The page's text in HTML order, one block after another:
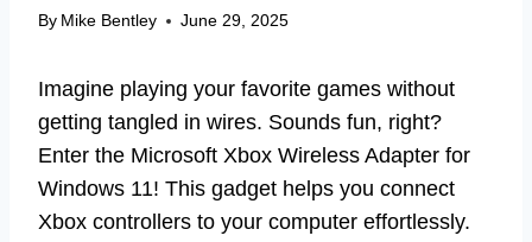
By Mike Bentley June 29, 2025
Imagine playing your favorite games without
getting tangled in wires. Sounds fun, right?
Enter the Microsoft Xbox Wireless Adapter for
Windows 11! This gadget helps you connect
Xbox controllers to your computer effortlessly.